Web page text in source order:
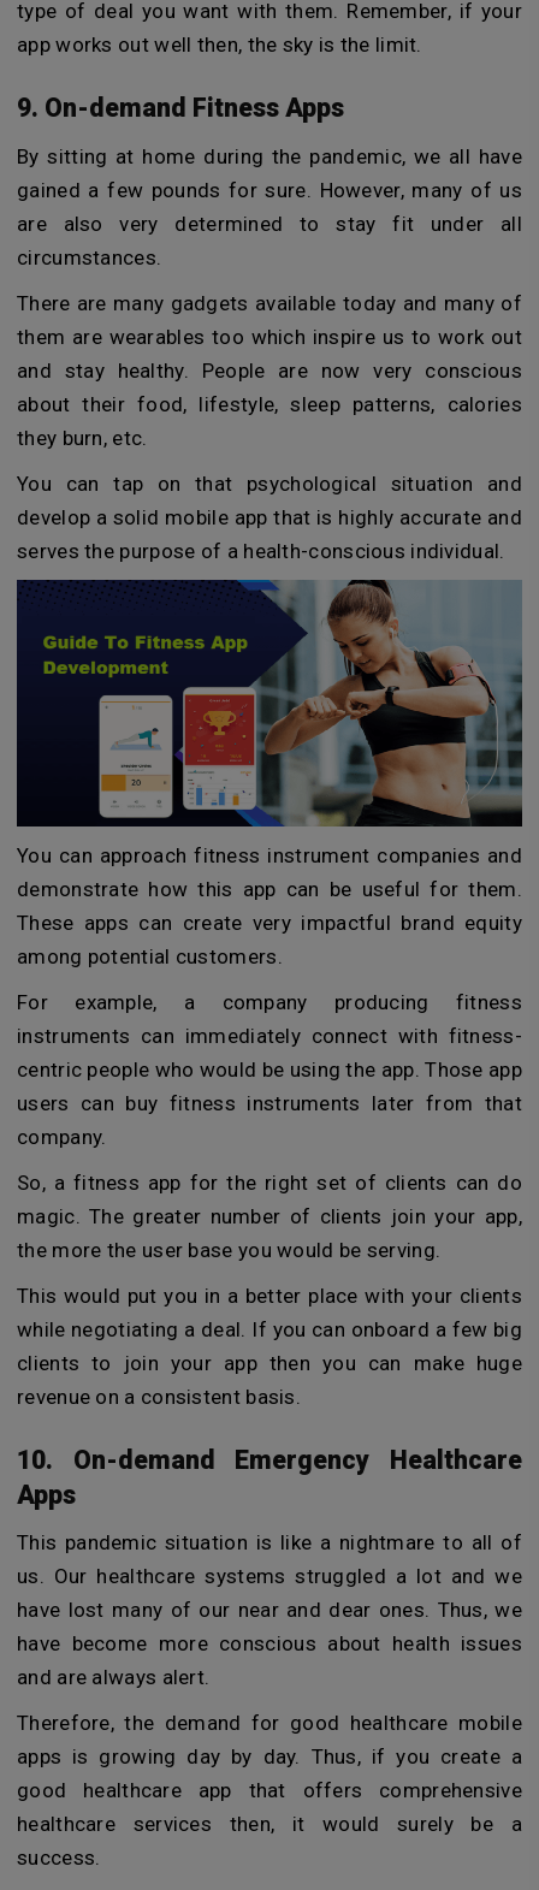
type of deal you want with them. Remember, if your
app works out well then, the sky is the limit.
9. On-demand Fitness Apps
By sitting at home during the pandemic, we all have
gained a few pounds for sure. However, many of us
are also very determined to stay fit under all
circumstances.
There are many gadgets available today and many of
them are wearables too which inspire us to work out
and stay healthy. People are now very conscious
about their food, lifestyle, sleep patterns, calories
they burn, etc.
You can tap on that psychological situation and
develop a solid mobile app that is highly accurate and
serves the purpose of a health-conscious individual.
You can approach fitness instrument companies and
demonstrate how this app can be useful for them.
These apps can create very impactful brand equity
among potential customers.
For example, a company producing fitness
instruments can immediately connect with fitness-
centric people who would be using the app. Those app
users can buy fitness instruments later from that
company.
So, a fitness app for the right set of clients can do
magic. The greater number of clients join your app,
the more the user base you would be serving.
This would put you in a better place with your clients
while negotiating a deal. If you can onboard a few big
clients to join your app then you can make huge
revenue on a consistent basis.
10. On-demand Emergency Healthcare
Apps
This pandemic situation is like a nightmare to all of
us. Our healthcare systems struggled a lot and we
have lost many of our near and dear ones. Thus, we
have become more conscious about health issues
and are always alert.
Therefore, the demand for good healthcare mobile
apps is growing day by day. Thus, if you create a
good healthcare app that offers comprehensive
healthcare services then, it would surely be a
success.